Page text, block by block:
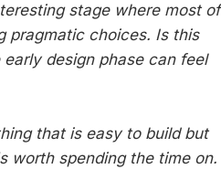
stage where most of
pragmatic choices. Is this
design phase can feel
that is easy to build but
worth spending the time on.